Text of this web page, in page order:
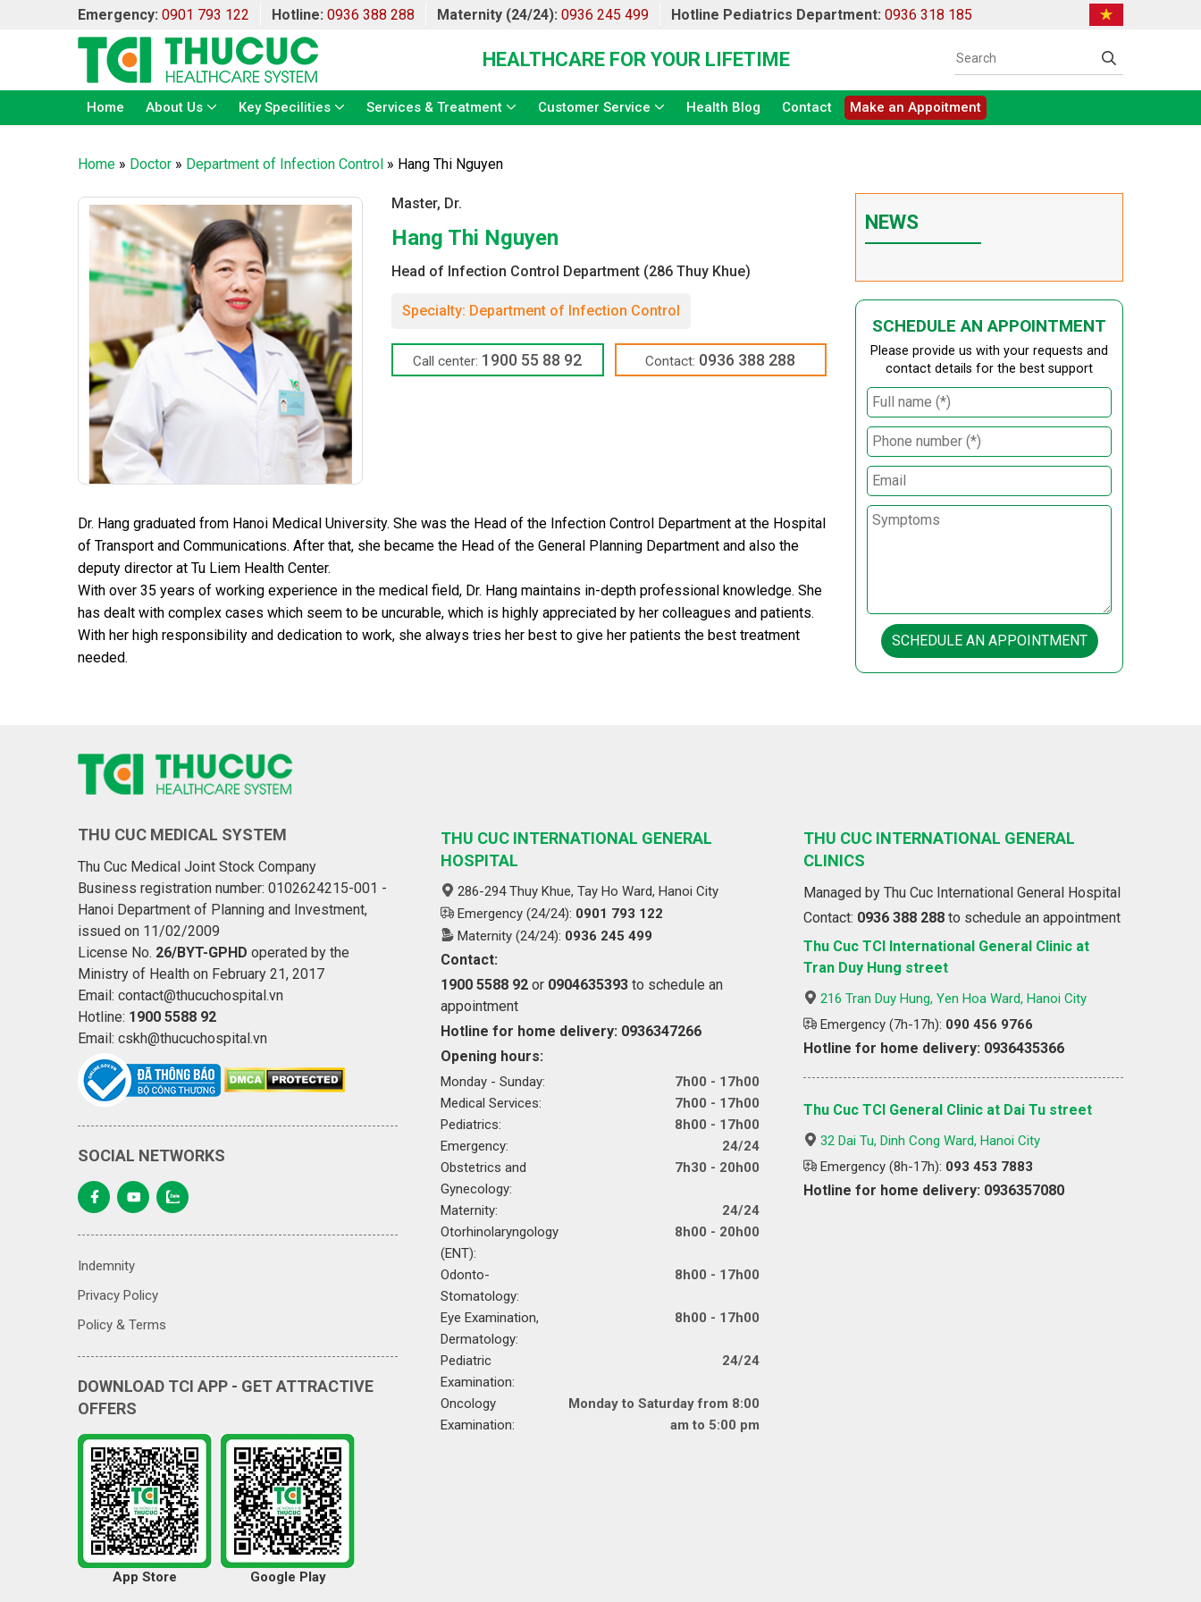
Emergency: 0901 793 122 Hotline: 0936 388 288 Maternity (24/24): 0936 245 499 Hotline Pediatrics Department: 0936 318 185
HEALTHCARE FOR YOUR LIFETIME
Home About Us Key Specilities Services & Treatment Customer Service Health Blog Contact Make an Appoitment
Home » Doctor » Department of Infection Control » Hang Thi Nguyen
Master, Dr.
Hang Thi Nguyen
Head of Infection Control Department (286 Thuy Khue)
Specialty: Department of Infection Control
Call center: 1900 55 88 92 Contact: 0936 388 288
Dr. Hang graduated from Hanoi Medical University. She was the Head of the Infection Control Department at the Hospital
of Transport and Communications. After that, she became the Head of the General Planning Department and also the
deputy director at Tu Liem Health Center.
With over 35 years of working experience in the medical field, Dr. Hang maintains in-depth professional knowledge. She
has dealt with complex cases which seem to be uncurable, which is highly appreciated by her colleagues and patients.
With her high responsibility and dedication to work, she always tries her best to give her patients the best treatment
needed.
NEWS
SCHEDULE AN APPOINTMENT
Please provide us with your requests and
contact details for the best support
SCHEDULE AN APPOINTMENT
THU CUC MEDICAL SYSTEM
Thu Cuc Medical Joint Stock Company
Business registration number: 0102624215-001 -
Hanoi Department of Planning and Investment,
issued on 11/02/2009
License No. 26/BYT-GPHD operated by the
Ministry of Health on February 21, 2017
Email: contact@thucuchospital.vn
Hotline: 1900 5588 92
Email: cskh@thucuchospital.vn
SOCIAL NETWORKS
Indemnity
Privacy Policy
Policy & Terms
DOWNLOAD TCI APP - GET ATTRACTIVE
OFFERS
App Store Google Play
THU CUC INTERNATIONAL GENERAL
HOSPITAL
286-294 Thuy Khue, Tay Ho Ward, Hanoi City
Emergency (24/24): 0901 793 122
Maternity (24/24): 0936 245 499
Contact:
1900 5588 92 or 0904635393 to schedule an
appointment
Hotline for home delivery: 0936347266
Opening hours:
Monday - Sunday:
7h00 - 17h00
Medical Services:
7h00 - 17h00
Pediatrics:
8h00 - 17h00
Emergency:
24/24
Obstetrics and
Gynecology:
7h30 - 20h00
Maternity:
24/24
Otorhinolaryngology
(ENT):
8h00 - 20h00
Odonto-
Stomatology:
8h00 - 17h00
Eye Examination,
Dermatology:
8h00 - 17h00
Pediatric
Examination:
24/24
Oncology
Examination:
Monday to Saturday from 8:00
am to 5:00 pm
THU CUC INTERNATIONAL GENERAL
CLINICS
Managed by Thu Cuc International General Hospital
Contact: 0936 388 288 to schedule an appointment
Thu Cuc TCI International General Clinic at
Tran Duy Hung street
216 Tran Duy Hung, Yen Hoa Ward, Hanoi City
Emergency (7h-17h): 090 456 9766
Hotline for home delivery: 0936435366
Thu Cuc TCI General Clinic at Dai Tu street
32 Dai Tu, Dinh Cong Ward, Hanoi City
Emergency (8h-17h): 093 453 7883
Hotline for home delivery: 0936357080